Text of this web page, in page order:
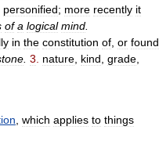
personified; more recently it
of a logical mind
in the constitution of or found
3 nature kind grade
which applies to things